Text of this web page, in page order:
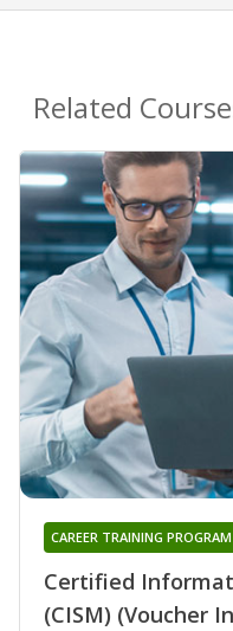
Related
Certified
(CISM) (Voucher
CAREER TRAINING PROGRAM